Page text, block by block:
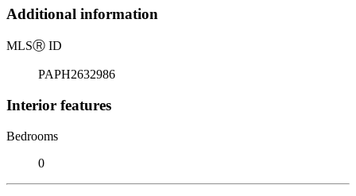
Additional information
MLSⓇ ID
PAPH2632986
Interior features
Bedrooms
0